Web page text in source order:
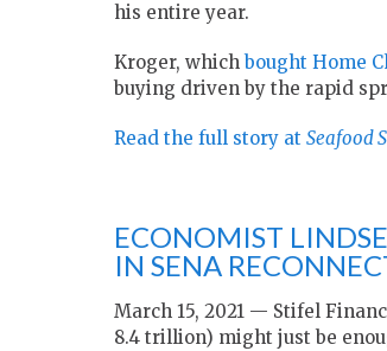
his entire year.
Kroger, whichbought Home
buying driven by the rapid
Read the full story at Seafood
ECONOMIST
IN SENA
March 15, 2021 — Stifel
8.4 trillion) might just be